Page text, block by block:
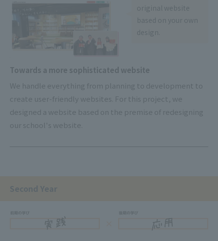
original website
based on your own
design.
Towards a more sophisticated website
We handle everything from planning to development to
create user-friendly websites. For this project, we
designed a website based on the premise of redesigning
our school's website.
Second Year